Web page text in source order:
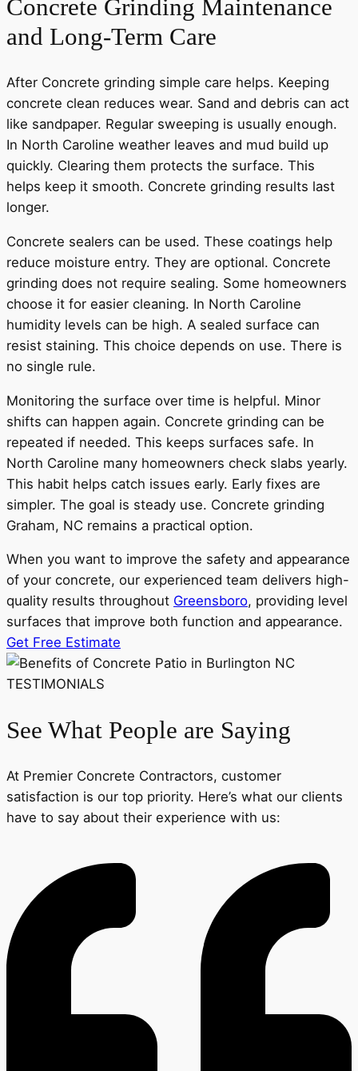
Concrete Grinding Maintenance
and Long-Term Care
After Concrete grinding simple care helps. Keeping
concrete clean reduces wear. Sand and debris can act
like sandpaper. Regular sweeping is usually enough.
In North Caroline weather leaves and mud build up
quickly. Clearing them protects the surface. This
helps keep it smooth. Concrete grinding results last
longer.
Concrete sealers can be used. These coatings help
reduce moisture entry. They are optional. Concrete
grinding does not require sealing. Some homeowners
choose it for easier cleaning. In North Caroline
humidity levels can be high. A sealed surface can
resist staining. This choice depends on use. There is
no single rule.
Monitoring the surface over time is helpful. Minor
shifts can happen again. Concrete grinding can be
repeated if needed. This keeps surfaces safe. In
North Caroline many homeowners check slabs yearly.
This habit helps catch issues early. Early fixes are
simpler. The goal is steady use. Concrete grinding
Graham, NC remains a practical option.
When you want to improve the safety and appearance
of your concrete, our experienced team delivers high-
quality results throughout Greensboro, providing level
surfaces that improve both function and appearance.
Get Free Estimate
TESTIMONIALS
See What People are Saying
At Premier Concrete Contractors, customer
satisfaction is our top priority. Here’s what our clients
have to say about their experience with us: